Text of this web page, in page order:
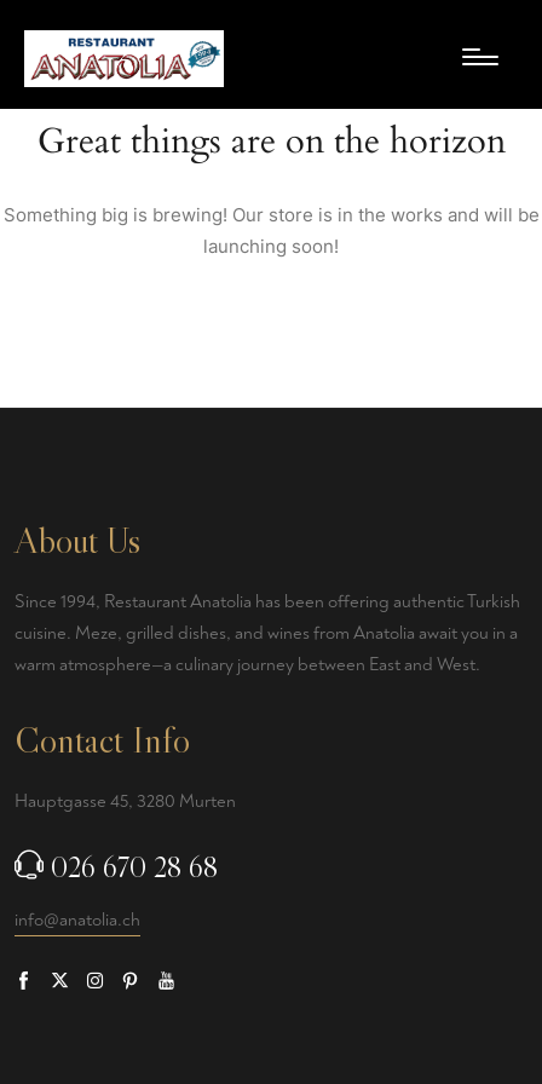
Great things are on the horizon
Something big is brewing! Our store is in the works and will be
launching soon!
About Us
Since 1994, Restaurant Anatolia has been offering authentic Turkish
cuisine. Meze, grilled dishes, and wines from Anatolia await you in a
warm atmosphere—a culinary journey between East and West.
Contact Info
Hauptgasse 45, 3280 Murten
026 670 28 68
info@anatolia.ch